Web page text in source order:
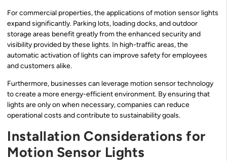
For commercial properties, the applications of motion sensor lights
expand significantly. Parking lots, loading docks, and outdoor
storage areas benefit greatly from the enhanced security and
visibility provided by these lights. In high-traffic areas, the
automatic activation of lights can improve safety for employees
and customers alike.
Furthermore, businesses can leverage motion sensor technology
to create a more energy-efficient environment. By ensuring that
lights are only on when necessary, companies can reduce
operational costs and contribute to sustainability goals.
Installation Considerations for
Motion Sensor Lights